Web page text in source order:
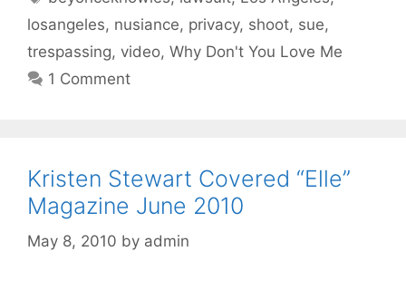
losangeles, nusiance, privacy, shoot, sue,
trespassing, video, Why Don't You Love Me
1 Comment
Kristen Stewart Covered “Elle”
Magazine June 2010
May 8, 2010 by admin